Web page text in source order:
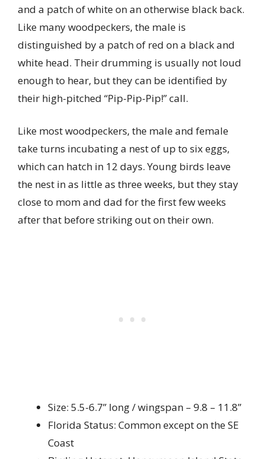
and a patch of white on an otherwise black back.
Like many woodpeckers, the male is
distinguished by a patch of red on a black and
white head. Their drumming is usually not loud
enough to hear, but they can be identified by
their high-pitched “Pip-Pip-Pip!” call.
Like most woodpeckers, the male and female
take turns incubating a nest of up to six eggs,
which can hatch in 12 days. Young birds leave
the nest in as little as three weeks, but they stay
close to mom and dad for the first few weeks
after that before striking out on their own.
Size: 5.5-6.7” long / wingspan – 9.8 – 11.8”
Florida Status: Common except on the SE
Coast